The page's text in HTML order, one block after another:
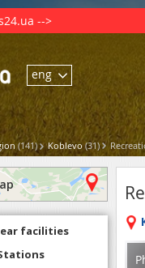
-->
eng
(141) Koblevo (31)
facilities